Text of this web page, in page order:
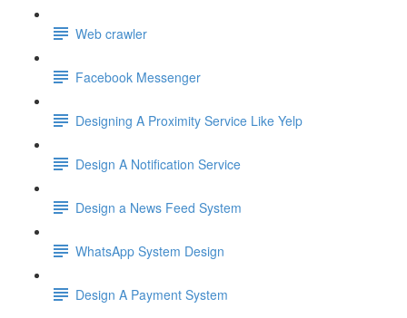
Web crawler
Facebook Messenger
Designing A Proximity Service Like Yelp
Design A Notification Service
Design a News Feed System
WhatsApp System Design
Design A Payment System